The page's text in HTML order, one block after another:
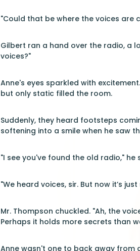
"Could that be where the voices are
Gilbert ran a hand over the radio, a
voices?"
Anne's eyes sparkled with
but only static filled the room.
Suddenly, they heard footsteps
softening into a smile when he saw
"I see you've found the old radio,"
"We heard voices, sir. But now it’s
Mr. Thompson chuckled. "Ah, the
Perhaps it holds more secrets than
Anne wasn't one to back away from